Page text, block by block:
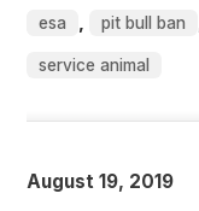
esa , pit bull ban
service animal
August 19, 2019